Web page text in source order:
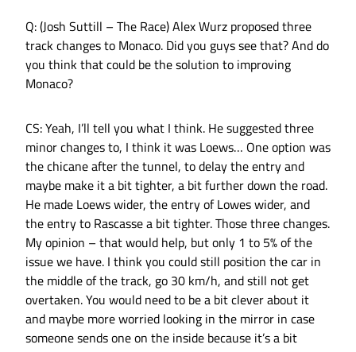
Q: (Josh Suttill – The Race) Alex Wurz proposed three
track changes to Monaco. Did you guys see that? And do
you think that could be the solution to improving
Monaco?
CS: Yeah, I’ll tell you what I think. He suggested three
minor changes to, I think it was Loews… One option was
the chicane after the tunnel, to delay the entry and
maybe make it a bit tighter, a bit further down the road.
He made Loews wider, the entry of Lowes wider, and
the entry to Rascasse a bit tighter. Those three changes.
My opinion – that would help, but only 1 to 5% of the
issue we have. I think you could still position the car in
the middle of the track, go 30 km/h, and still not get
overtaken. You would need to be a bit clever about it
and maybe more worried looking in the mirror in case
someone sends one on the inside because it’s a bit